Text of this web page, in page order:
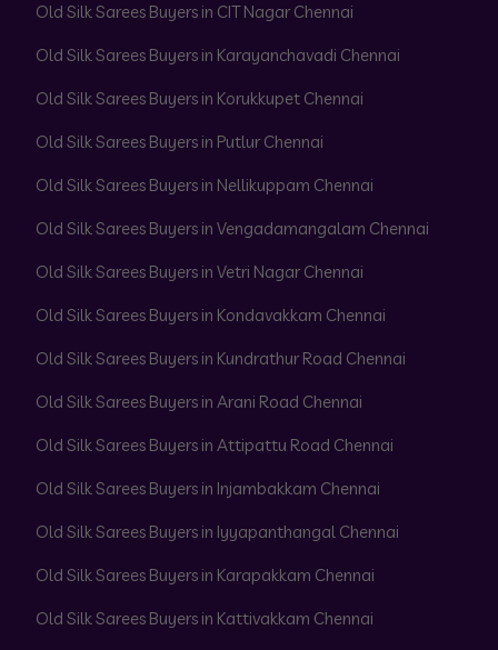
Old Silk Sarees Buyers in CIT Nagar Chennai
Old Silk Sarees Buyers in Karayanchavadi Chennai
Old Silk Sarees Buyers in Korukkupet Chennai
Old Silk Sarees Buyers in Putlur Chennai
Old Silk Sarees Buyers in Nellikuppam Chennai
Old Silk Sarees Buyers in Vengadamangalam Chennai
Old Silk Sarees Buyers in Vetri Nagar Chennai
Old Silk Sarees Buyers in Kondavakkam Chennai
Old Silk Sarees Buyers in Kundrathur Road Chennai
Old Silk Sarees Buyers in Arani Road Chennai
Old Silk Sarees Buyers in Attipattu Road Chennai
Old Silk Sarees Buyers in Injambakkam Chennai
Old Silk Sarees Buyers in Iyyapanthangal Chennai
Old Silk Sarees Buyers in Karapakkam Chennai
Old Silk Sarees Buyers in Kattivakkam Chennai